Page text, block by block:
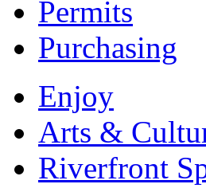
Permits
Purchasing
Enjoy
Arts &
Riverfront